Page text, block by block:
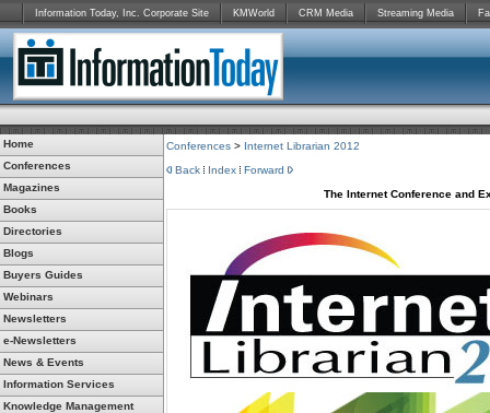
Information Today, Inc. Corporate Site KMWorld CRM Media Streaming Media
Home
Conferences
Magazines
Books
Directories
Blogs
Buyers Guides
Webinars
Newsletters
e-Newsletters
News & Events
Information Services
Knowledge Management
Conferences > Internet Librarian 2012
Back
Index
Forward
The Internet Conference and